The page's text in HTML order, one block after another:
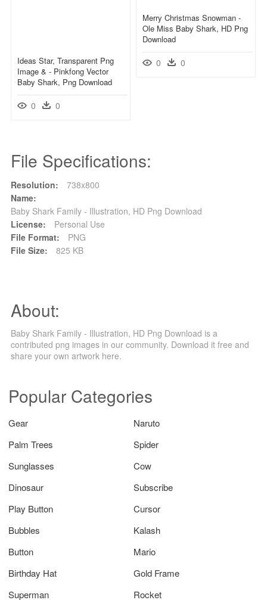
Merry Christmas Snowman -
Ole Miss Baby Shark, HD Png
Download
0 0
Ideas Star, Transparent Png
Image & - Pinkfong Vector
Baby Shark, Png Download
0 0
File Specifications:
Resolution:
738x800
Name:
Baby Shark Family - Illustration, HD Png Download
License:
Personal Use
File Format:
PNG
File Size:
825 KB
About:
Baby Shark Family - Illustration, HD Png Download is a
contributed png images in our community. Download it free and
share your own artwork here.
Popular Categories
Gear
Naruto
Palm Trees
Spider
Sunglasses
Cow
Dinosaur
Subscribe
Play Button
Cursor
Bubbles
Kalash
Button
Mario
Birthday Hat
Gold Frame
Superman
Rocket